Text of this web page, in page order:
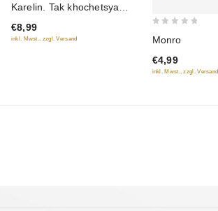
of
5
Karelin. Tak khochetsya
lyubvi
€8,99
inkl. Mwst., zzgl. Versand
of
5
Monro
€4,99
inkl. Mwst., zzgl. Versand